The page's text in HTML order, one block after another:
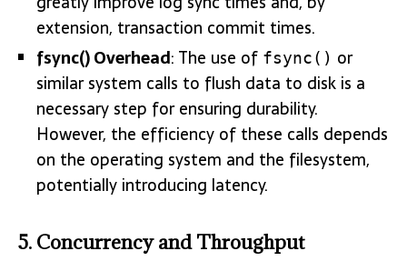
extension, transaction commit times.
fsync() Overhead: The use of fsync() or
similar system calls to flush data to disk is a
necessary step for ensuring durability.
However, the efficiency of these calls depends
on the operating system and the filesystem,
potentially introducing latency.
5. Concurrency and Throughput